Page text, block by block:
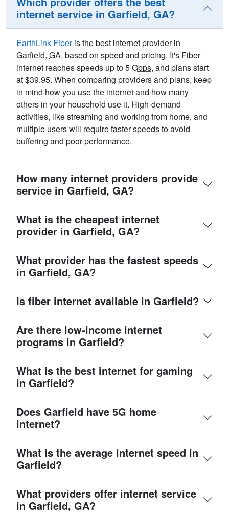
internet service in Garfield, GA?
EarthLink Fiberis the best internet provider in
Garfield, GA, based on speed and pricing. It's Fiber
internet reaches speeds up to 5Gbps, and plans start
at $39.95. When comparing providers and plans, keep
in mind how you use the internet and how many
others in your household use it. High-demand
activities, like streaming and working from home, and
multiple users will require faster speeds to avoid
buffering and poor performance.
How many internet providers provide
service in Garfield, GA?
What is the cheapest internet
provider in Garfield, GA?
What provider has the fastest speeds
in Garfield, GA?
Is fiber internet available in Garfield?
Are there low-income internet
programs in Garfield?
What is the best internet for gaming
in Garfield?
Does Garfield have 5G home
internet?
What is the average internet speed in
Garfield?
What providers offer internet service
in Garfield, GA?